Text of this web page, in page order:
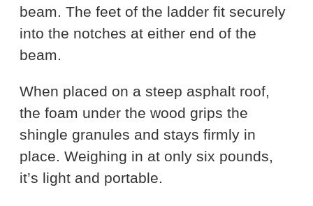
beam. The feet of the ladder fit securely
into the notches at either end of the
beam.
When placed on a steep asphalt roof,
the foam under the wood grips the
shingle granules and stays firmly in
place. Weighing in at only six pounds,
it’s light and portable.